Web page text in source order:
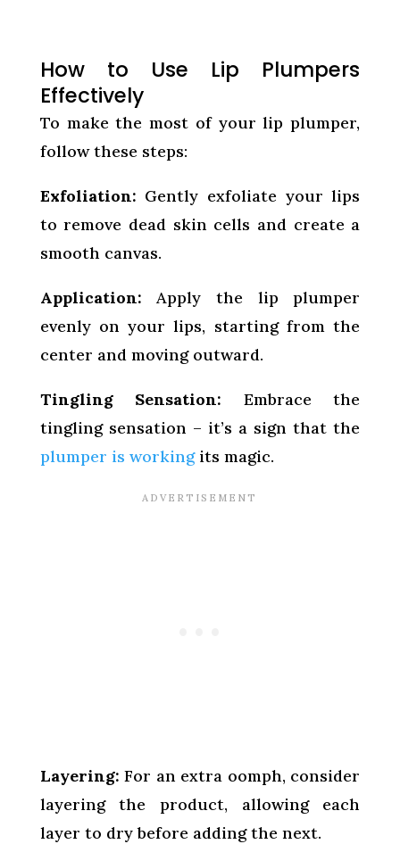
How to Use Lip Plumpers
Effectively
To make the most of your lip plumper,
follow these steps:
Exfoliation: Gently exfoliate your lips
to remove dead skin cells and create a
smooth canvas.
Application: Apply the lip plumper
evenly on your lips, starting from the
center and moving outward.
Tingling Sensation: Embrace the
tingling sensation – it’s a sign that the
plumper is workingits magic.
Layering: For an extra oomph, consider
layering the product, allowing each
layer to dry before adding the next.